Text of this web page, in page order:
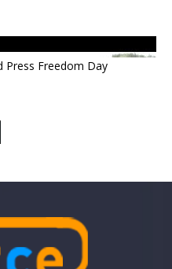
Press Freedom Day